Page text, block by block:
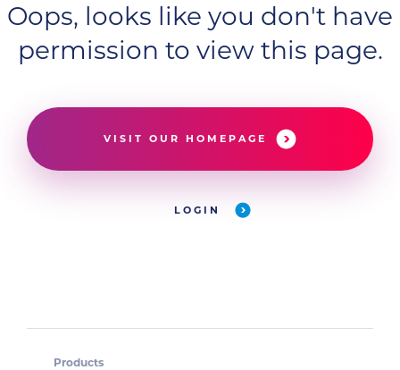
Oops, looks like you don't have
permission to view this page.
VISIT OUR HOMEPAGE
LOGIN
Products